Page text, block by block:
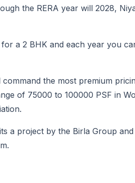
the RERA year will 2028,
a 2 BHK and each year you
the most premium
of 75000 to 100000 PSF in
a project by the Birla Group and